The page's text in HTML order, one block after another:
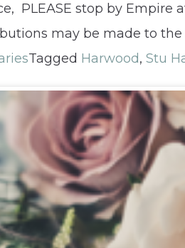
PLEASE stop by Empire
may be made to the
Tagged Harwood, Stu